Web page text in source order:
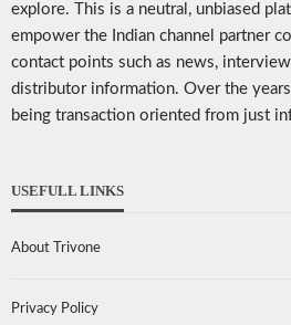
explore. This is a neutral, unbiased
empower the Indian channel partner
contact points such as news,
distributor information. Over the
being transaction oriented from just
USEFULL LINKS
About Trivone
Privacy Policy